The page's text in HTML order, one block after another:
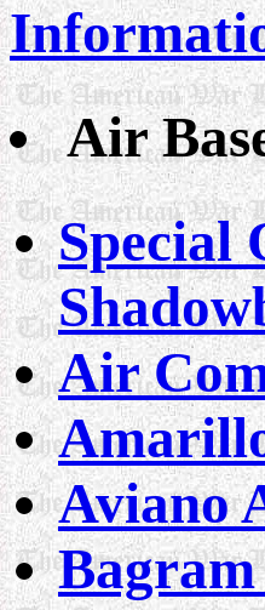
Air
Special
Air
Aviano